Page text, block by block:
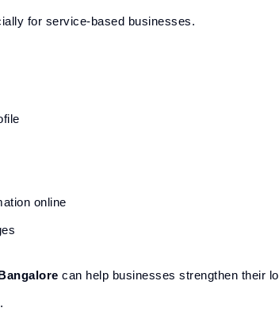
for service-based businesses.
online
can help businesses strengthen their